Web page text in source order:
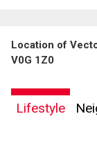
Location of
V0G 1Z0
Lifestyle